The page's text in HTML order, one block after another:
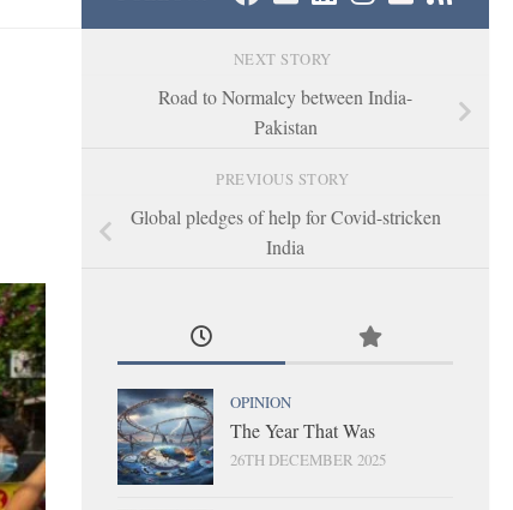
NEXT STORY
Road to Normalcy between India-
Pakistan
PREVIOUS STORY
Global pledges of help for Covid-stricken
India
OPINION
The Year That Was
26TH DECEMBER 2025